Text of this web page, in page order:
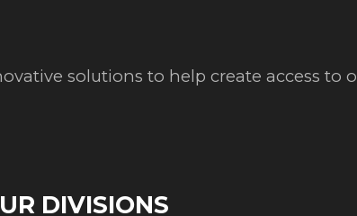
solutions to help create access
DIVISIONS